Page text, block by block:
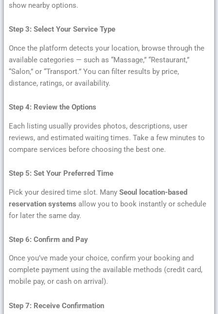
show nearby options.
Step 3: Select Your Service Type
Once the platform detects your location, browse through the
available categories — such as “Massage,” “Restaurant,”
“Salon,” or “Transport.” You can filter results by price,
distance, ratings, or availability.
Step 4: Review the Options
Each listing usually provides photos, descriptions, user
reviews, and estimated waiting times. Take a few minutes to
compare services before choosing the best one.
Step 5: Set Your Preferred Time
Pick your desired time slot. Many Seoul location-based
reservation systems allow you to book instantly or schedule
for later the same day.
Step 6: Confirm and Pay
Once you’ve made your choice, confirm your booking and
complete payment using the available methods (credit card,
mobile pay, or cash on arrival).
Step 7: Receive Confirmation